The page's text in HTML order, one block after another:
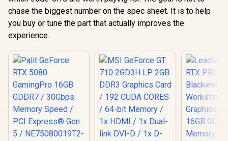
chase the biggest number on the spec sheet. It is to help
you buy or tune the part that actually improves the
experience.